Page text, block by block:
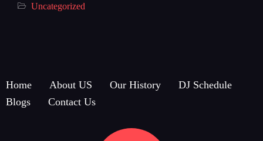
Uncategorized
Home About US Our History
DJ Schedule
Blogs
Contact Us